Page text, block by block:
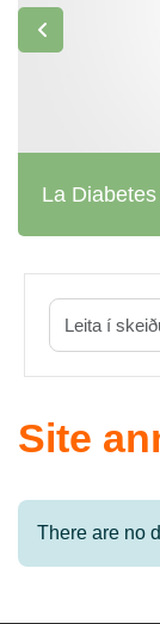
La
Site
There are no